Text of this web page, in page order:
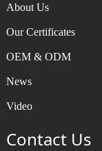
About Us
Our Certificates
OEM & ODM
News
Video
Contact Us